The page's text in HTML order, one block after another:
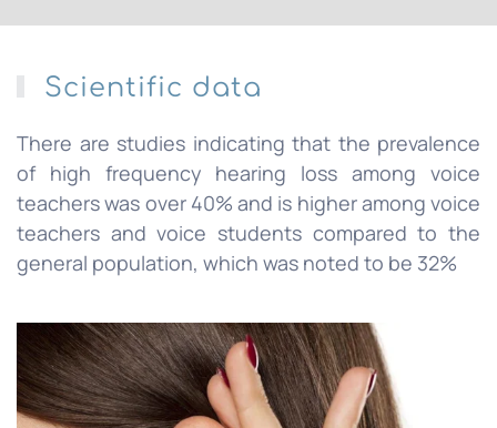
Scientific data
There are studies indicating that the prevalence
of high frequency hearing loss among voice
teachers was over 40% and is higher among voice
teachers and voice students compared to the
general population, which was noted to be 32%